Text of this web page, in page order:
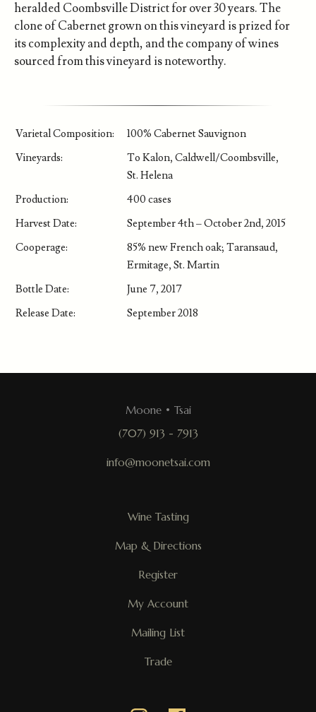
heralded Coombsville District for over 30 years. The
clone of Cabernet grown on this vineyard is prized for
its complexity and depth, and the company of wines
sourced from this vineyard is noteworthy.
Varietal Composition:
100% Cabernet Sauvignon
Vineyards:
To Kalon, Caldwell/Coombsville,
St. Helena
Production:
400 cases
Harvest Date:
September 4th – October 2nd, 2015
Cooperage:
85% new French oak; Taransaud,
Ermitage, St. Martin
Bottle Date:
June 7, 2017
Release Date:
September 2018
Moone • Tsai
(707) 913 - 7913
info@moonetsai.com
Wine Tasting
Map & Directions
Register
My Account
Mailing List
Trade